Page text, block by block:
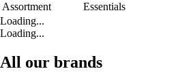
Assortment
Essentials
Loading...
Loading...
All our brands